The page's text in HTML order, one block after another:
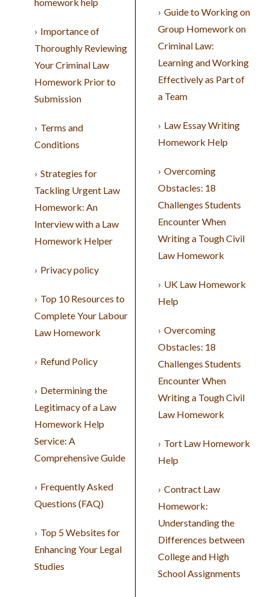
Importance of
Thoroughly Reviewing
Your Criminal Law
Homework Prior to
Submission
Terms and
Conditions
Strategies for
Tackling Urgent Law
Homework: An
Interview with a Law
Homework Helper
Privacy policy
Top 10 Resources to
Complete Your Labour
Law Homework
Refund Policy
Determining the
Legitimacy of a Law
Homework Help
Service: A
Comprehensive Guide
Frequently Asked
Questions (FAQ)
Top 5 Websites for
Enhancing Your Legal
Studies
Guide to Working on
Group Homework on
Criminal Law:
Learning and Working
Effectively as Part of
a Team
Law Essay Writing
Homework Help
Overcoming
Obstacles: 18
Challenges Students
Encounter When
Writing a Tough Civil
Law Homework
UK Law Homework
Help
Overcoming
Obstacles: 18
Challenges Students
Encounter When
Writing a Tough Civil
Law Homework
Tort Law Homework
Help
Contract Law
Homework:
Understanding the
Differences between
College and High
School Assignments